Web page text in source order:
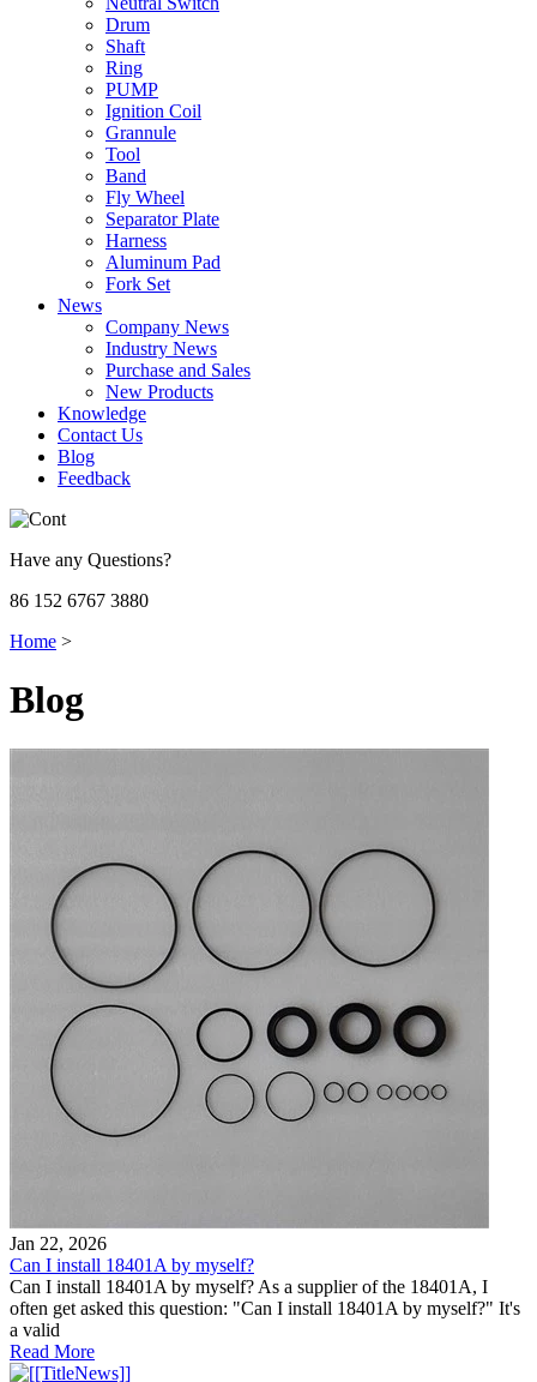
Drum
Shaft
Ring
PUMP
Ignition Coil
Grannule
Tool
Band
Fly Wheel
Separator Plate
Harness
Aluminum Pad
Fork Set
News
Company News
Industry News
Purchase and Sales
New Products
Knowledge
Contact Us
Blog
Feedback
Have any Questions?
86 152 6767 3880
Home >
Blog
Jan 22, 2026
Can I install 18401A by myself?
Can I install 18401A by myself? As a supplier of the 18401A, I
often get asked this question: "Can I install 18401A by myself?" It's
a valid
Read More